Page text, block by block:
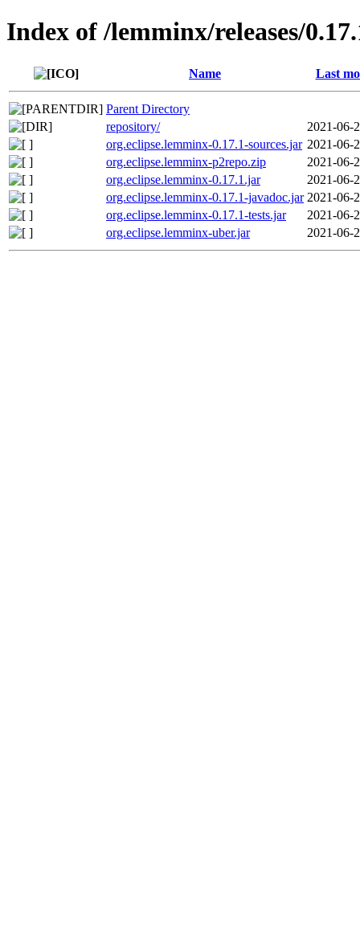
Index of /lemminx/releases/
Name Last
Parent Directory
repository/
2021-06-
org.eclipse.lemminx-0.17.1-sources.jar 2021-06-
org.eclipse.lemminx-p2repo.zip
2021-06-
org.eclipse.lemminx-0.17.1.jar
2021-06-
org.eclipse.lemminx-0.17.1-javadoc.jar 2021-06-
org.eclipse.lemminx-0.17.1-tests.jar
2021-06-
org.eclipse.lemminx-uber.jar
2021-06-